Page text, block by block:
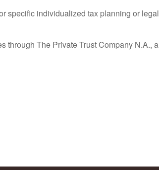
specific individualized tax planning or
through The Private Trust Company N.A.,